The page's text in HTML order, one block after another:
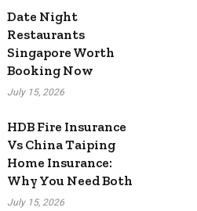
Date Night
Restaurants
Singapore Worth
Booking Now
July 15, 2026
HDB Fire Insurance
Vs China Taiping
Home Insurance:
Why You Need Both
July 15, 2026